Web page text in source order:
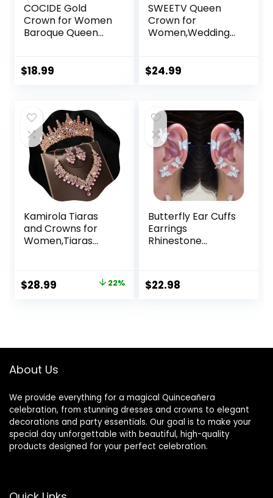
COCIDE Gold
Crown for Women
Baroque Queen
Headband
Bride Birthday
Party Bridesmaids
Halloween
Costume Cosplay
$18.99
SWEETV Queen
Crown for
Women,Wedding
Tiara,Quinceanera
Birthday
Prom,Silver
$24.99
Kamirola Tiaras
and Crowns for
Women,Tiaras
Jewelry Set,
Costume Party
Original
$28.99 22%
Butterfly Ear Cuffs
Earrings
Rhinestone
Cuff Clip On
Earrings for
$22.98
About Us
We provide everything for a magical Quinceañera
celebration, from stunning dresses and crowns to elegant
decorations and party essentials. Our goal is to make your
special day unforgettable with beautiful, high-quality
products designed for your perfect celebration.